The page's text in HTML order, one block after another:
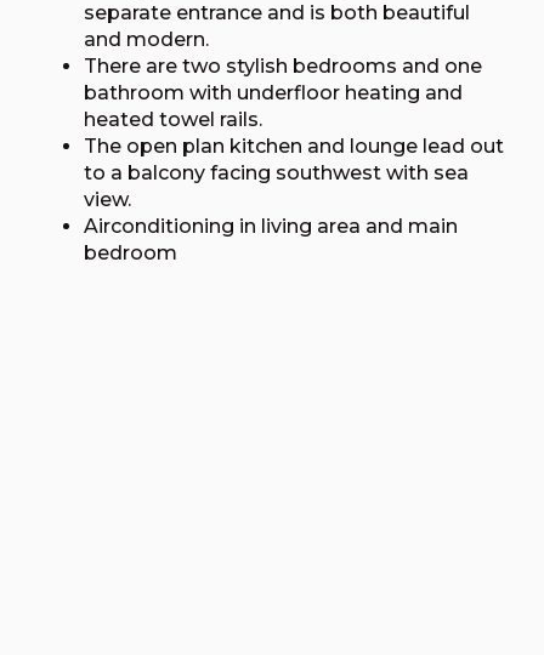
separate entrance and is both beautiful
and modern.
There are two stylish bedrooms and one
bathroom with underfloor heating and
heated towel rails.
The open plan kitchen and lounge lead out
to a balcony facing southwest with sea
view.
Airconditioning in living area and main
bedroom